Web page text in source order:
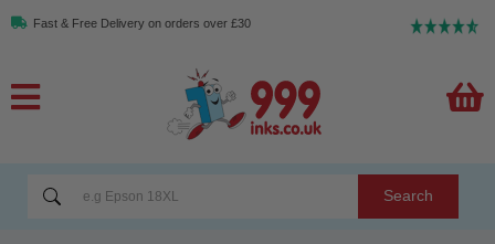
Fast & Free Delivery on orders over £30
Search